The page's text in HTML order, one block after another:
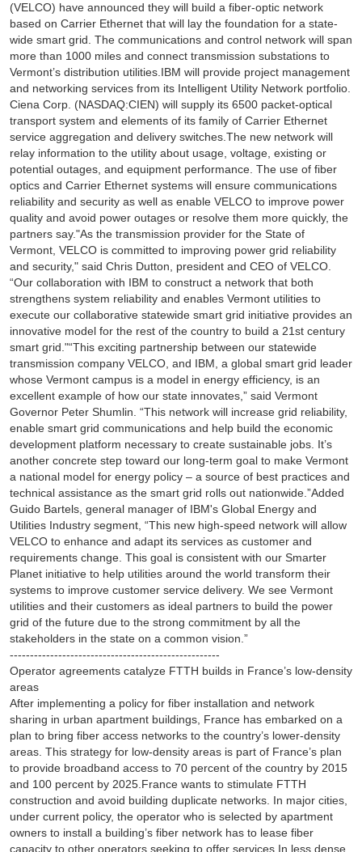
(VELCO) have announced they will build a fiber-optic network
based on Carrier Ethernet that will lay the foundation for a state-
wide smart grid. The communications and control network will span
more than 1000 miles and connect transmission substations to
Vermont’s distribution utilities.IBM will provide project management
and networking services from its Intelligent Utility Network portfolio.
Ciena Corp. (NASDAQ:CIEN) will supply its 6500 packet-optical
transport system and elements of its family of Carrier Ethernet
service aggregation and delivery switches.The new network will
relay information to the utility about usage, voltage, existing or
potential outages, and equipment performance. The use of fiber
optics and Carrier Ethernet systems will ensure communications
reliability and security as well as enable VELCO to improve power
quality and avoid power outages or resolve them more quickly, the
partners say."As the transmission provider for the State of
Vermont, VELCO is committed to improving power grid reliability
and security," said Chris Dutton, president and CEO of VELCO.
“Our collaboration with IBM to construct a network that both
strengthens system reliability and enables Vermont utilities to
execute our collaborative statewide smart grid initiative provides an
innovative model for the rest of the country to build a 21st century
smart grid."“This exciting partnership between our statewide
transmission company VELCO, and IBM, a global smart grid leader
whose Vermont campus is a model in energy efficiency, is an
excellent example of how our state innovates,” said Vermont
Governor Peter Shumlin. “This network will increase grid reliability,
enable smart grid communications and help build the economic
development platform necessary to create sustainable jobs. It’s
another concrete step toward our long-term goal to make Vermont
a national model for energy policy – a source of best practices and
technical assistance as the smart grid rolls out nationwide.”Added
Guido Bartels, general manager of IBM's Global Energy and
Utilities Industry segment, “This new high-speed network will allow
VELCO to enhance and adapt its services as customer and
requirements change. This goal is consistent with our Smarter
Planet initiative to help utilities around the world transform their
systems to improve customer service delivery. We see Vermont
utilities and their customers as ideal partners to build the power
grid of the future due to the strong commitment by all the
stakeholders in the state on a common vision.”
----------------------------------------------------
Operator agreements catalyze FTTH builds in France’s low-density
areas
After implementing a policy for fiber installation and network
sharing in urban apartment buildings, France has embarked on a
plan to bring fiber access networks to the country’s lower-density
areas. This strategy for low-density areas is part of France’s plan
to provide broadband access to 70 percent of the country by 2015
and 100 percent by 2025.France wants to stimulate FTTH
construction and avoid building duplicate networks. In major cities,
under current policy, the operator who is selected by apartment
owners to install a building’s fiber network has to lease fiber
capacity to other operators seeking to offer services.In less dense